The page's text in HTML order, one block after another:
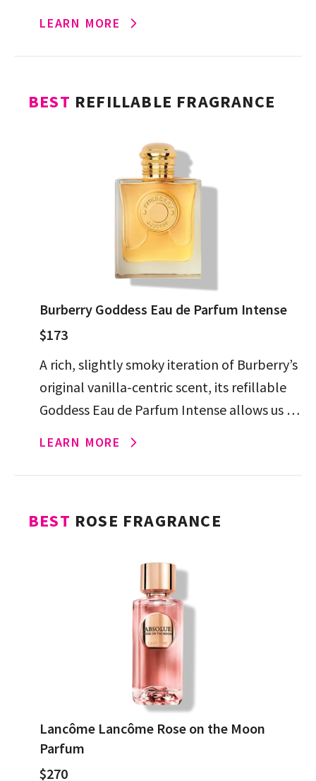
LEARN MORE
BEST REFILLABLE FRAGRANCE
Burberry Goddess Eau de Parfum Intense
$173
A rich, slightly smoky iteration of Burberry’s
original vanilla-centric scent, its refillable
Goddess Eau de Parfum Intense allows us to
LEARN MORE
BEST ROSE FRAGRANCE
Lancôme Lancôme Rose on the Moon
Parfum
$270